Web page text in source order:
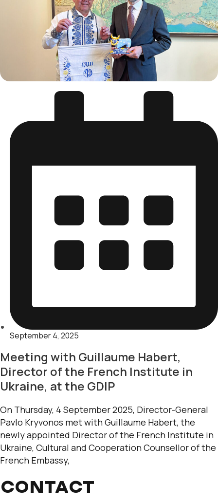
September 4, 2025
Meeting with Guillaume Habert,
Director of the French Institute in
Ukraine, at the GDIP
On Thursday, 4 September 2025, Director-General
Pavlo Kryvonos met with Guillaume Habert, the
newly appointed Director of the French Institute in
Ukraine, Cultural and Cooperation Counsellor of the
French Embassy,
CONTACT